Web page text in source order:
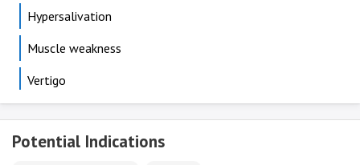
Hypersalivation
Muscle weakness
Vertigo
Potential Indications